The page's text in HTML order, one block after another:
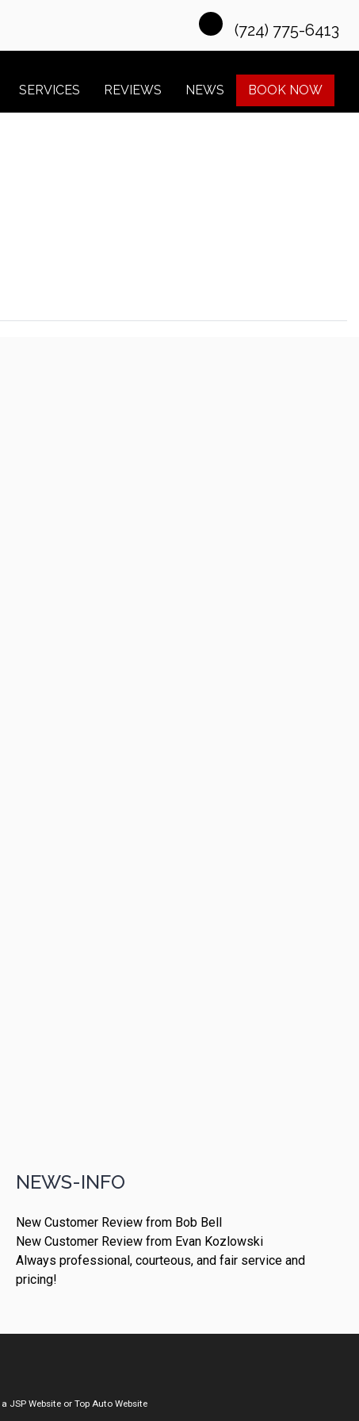
(724) 775-6413
SERVICES REVIEWS NEWS BOOK NOW
NEWS-INFO
New Customer Review from Bob Bell
New Customer Review from Evan Kozlowski
Always professional, courteous, and fair service and
pricing!
a JSP Website or Top Auto Website